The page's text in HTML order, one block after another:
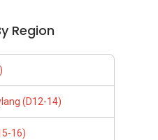
Region
(D12-14)
16)